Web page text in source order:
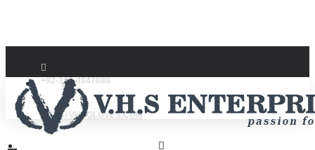
+92-332-4947088
INFO@VHSGLOVES.COM